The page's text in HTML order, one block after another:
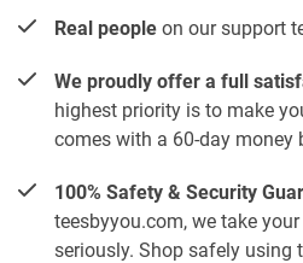
Real people on our support
We proudly offer a full
highest priority is to make
comes with a 60-day money
100% Safety & Security
teesbyyou.com, we take
seriously. Shop safely using